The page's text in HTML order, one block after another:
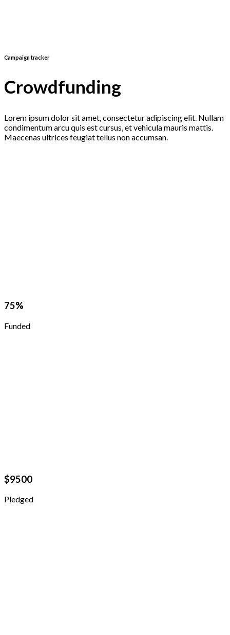
Campaign tracker
Crowdfunding
Lorem ipsum dolor sit amet, consectetur adipiscing elit. Nullam
condimentum arcu quis est cursus, et vehicula mauris mattis.
Maecenas ultrices feugiat tellus non accumsan.
75%
Funded
$9500
Pledged